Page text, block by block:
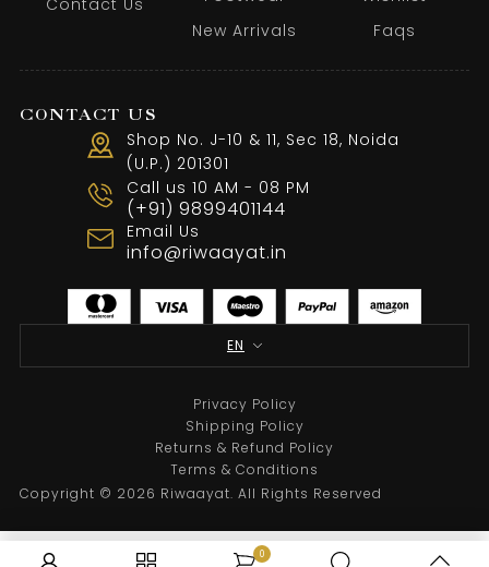
Black Handpainted With Touch Of Handembroide
From₹29,500.00
New Arrivals
Faqs
CONTACT US
Shop No. J-10 & 11, Sec 18, Noida
(U.P.) 201301
Call us 10 AM - 08 PM
(+91) 9899401144
Email Us
info@riwaayat.in
EN
Copyright © 2026 Riwaayat. All Rights Reserved
Privacy Policy
Shipping Policy
Returns & Refund Policy
Terms & Conditions
0